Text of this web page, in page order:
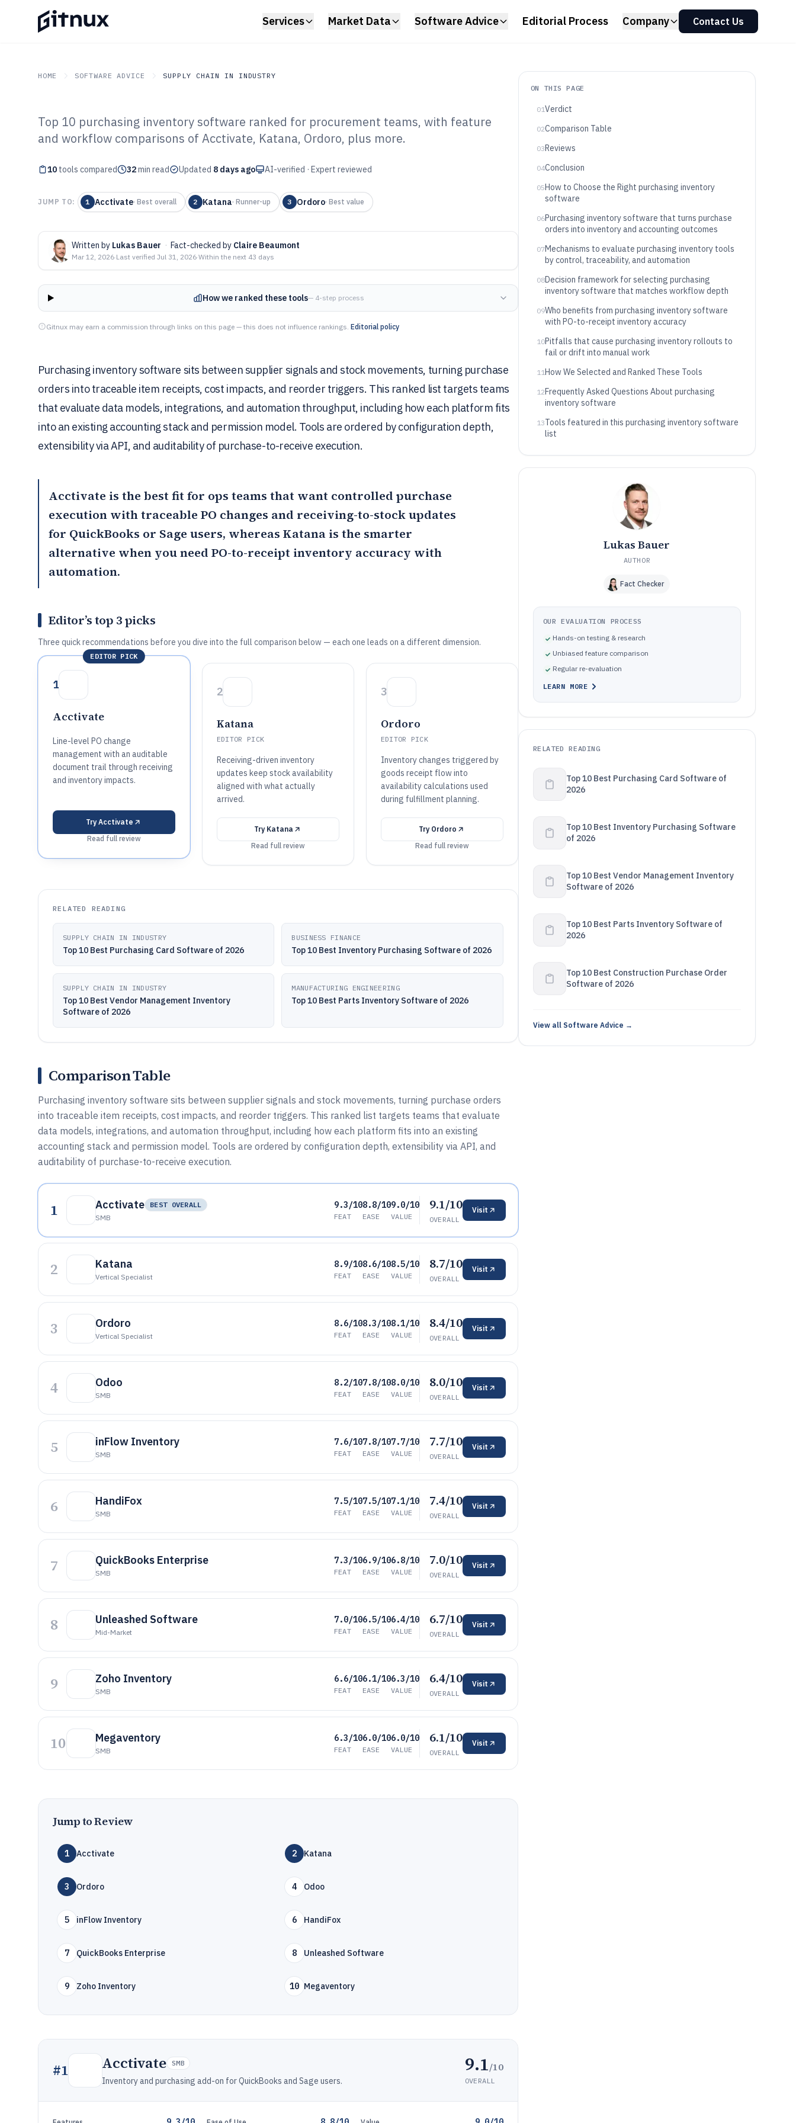
Services Market Data Software Advice Editorial Process Company Contact Us
HOME SOFTWARE ADVICE SUPPLY CHAIN IN INDUSTRY
GITNUX SOFTWARE ADVICE Supply Chain In Industry
Top 10 Best Purchasing
Inventory Software of 2026
Top 10 purchasing inventory software ranked for procurement teams, with feature
and workflow comparisons of Acctivate, Katana, Ordoro, plus more.
10 tools compared 32min read Updated 8 days ago AI-verified · Expert reviewed
JUMP TO: 1 Acctivate· Best overall 2 Katana· Runner-up 3 Ordoro· Best value
Written by Lukas Bauer · Fact-checked by Claire Beaumont
Mar 12, 2026·Last verified Jul 31, 2026·Within the next 43 days
How we ranked these tools— 4-step process
Gitnux may earn a commission through links on this page — this does not influence rankings. Editorial policy
Purchasing inventory software sits between supplier signals and stock movements, turning purchase
orders into traceable item receipts, cost impacts, and reorder triggers. This ranked list targets teams
that evaluate data models, integrations, and automation throughput, including how each platform fits
into an existing accounting stack and permission model. Tools are ordered by configuration depth,
extensibility via API, and auditability of purchase-to-receive execution.
Acctivate is the best fit for ops teams that want controlled purchase
execution with traceable PO changes and receiving-to-stock updates
for QuickBooks or Sage users, whereas Katana is the smarter
alternative when you need PO-to-receipt inventory accuracy with
automation.
Editor’s top 3 picks
Three quick recommendations before you dive into the full comparison below — each one leads on a different dimension.
EDITOR PICK
1
Acctivate
Line-level PO change
management with an auditable
document trail through receiving
and inventory impacts.
TryAcctivate
Read full review
2
Katana
EDITOR PICK
Receiving-driven inventory
updates keep stock availability
aligned with what actually
arrived.
Try Katana
Read full review
3
Ordoro
EDITOR PICK
Inventory changes triggered by
goods receipt flow into
availability calculations used
during fulfillment planning.
Try Ordoro
Read full review
RELATED READING
SUPPLY CHAIN IN INDUSTRY
Top 10 Best Purchasing Card Software of 2026
BUSINESS FINANCE
Top 10 Best Inventory Purchasing Software of 2026
SUPPLY CHAIN IN INDUSTRY
Top 10 Best Vendor Management Inventory
Software of 2026
MANUFACTURING ENGINEERING
Top 10 Best Parts Inventory Software of 2026
Comparison Table
Purchasing inventory software sits between supplier signals and stock movements, turning purchase orders
into traceable item receipts, cost impacts, and reorder triggers. This ranked list targets teams that evaluate
data models, integrations, and automation throughput, including how each platform fits into an existing
accounting stack and permission model. Tools are ordered by configuration depth, extensibility via API, and
auditability of purchase-to-receive execution.
1 Acctivate
BEST OVERALL
SMB
9.3/10
FEAT
8.8/10
EASE
9.0/10
VALUE
9.1/10
OVERALL
Visit
2 Katana
Vertical Specialist
8.9/10
FEAT
8.6/10
EASE
8.5/10
VALUE
8.7/10
OVERALL
Visit
3 Ordoro
Vertical Specialist
8.6/10
FEAT
8.3/10
EASE
8.1/10
VALUE
8.4/10
OVERALL
Visit
4 Odoo
SMB
8.2/10
FEAT
7.8/10
EASE
8.0/10
VALUE
8.0/10
OVERALL
Visit
5 inFlow Inventory
SMB
7.6/10
FEAT
7.8/10
EASE
7.7/10
VALUE
7.7/10
OVERALL
Visit
6 HandiFox
SMB
7.5/10
FEAT
7.5/10
EASE
7.1/10
VALUE
7.4/10
OVERALL
Visit
7 QuickBooks Enterprise
SMB
7.3/10
FEAT
6.9/10
EASE
6.8/10
VALUE
7.0/10
OVERALL
Visit
8 Unleashed Software
Mid-Market
7.0/10
FEAT
6.5/10
EASE
6.4/10
VALUE
6.7/10
OVERALL
Visit
9 Zoho Inventory
SMB
6.6/10
FEAT
6.1/10
EASE
6.3/10
VALUE
6.4/10
OVERALL
Visit
10 Megaventory
SMB
6.3/10
FEAT
6.0/10
EASE
6.0/10
VALUE
6.1/10
OVERALL
Visit
Jump to Review
1 Acctivate 2 Katana
3 Ordoro 4 Odoo
5 inFlow Inventory 6 HandiFox
7 QuickBooks Enterprise 8 Unleashed Software
9 Zoho Inventory 10 Megaventory
#1 Acctivate SMB
Inventory and purchasing add-on for QuickBooks and Sage users.
9.1/10
OVERALL
ON THIS PAGE
01Verdict
02Comparison Table
03Reviews
04Conclusion
05How to Choose the Right purchasing inventory
software
06Purchasing inventory software that turns purchase
orders into inventory and accounting outcomes
07Mechanisms to evaluate purchasing inventory tools
by control, traceability, and automation
08Decision framework for selecting purchasing
inventory software that matches workflow depth
09Who benefits from purchasing inventory software
with PO-to-receipt inventory accuracy
10Pitfalls that cause purchasing inventory rollouts to
fail or drift into manual work
11How We Selected and Ranked These Tools
12Frequently Asked Questions About purchasing
inventory software
13Tools featured in this purchasing inventory software
list
Lukas Bauer
AUTHOR
Fact Checker
OUR EVALUATION PROCESS
Hands-on testing & research
Unbiased feature comparison
Regular re-evaluation
LEARN MORE
RELATED READING
Top 10 Best Purchasing Card Software of
2026
Top 10 Best Inventory Purchasing Software
of 2026
Top 10 Best Vendor Management Inventory
Software of 2026
Top 10 Best Parts Inventory Software of
2026
Top 10 Best Construction Purchase Order
Software of 2026
View all Software Advice →